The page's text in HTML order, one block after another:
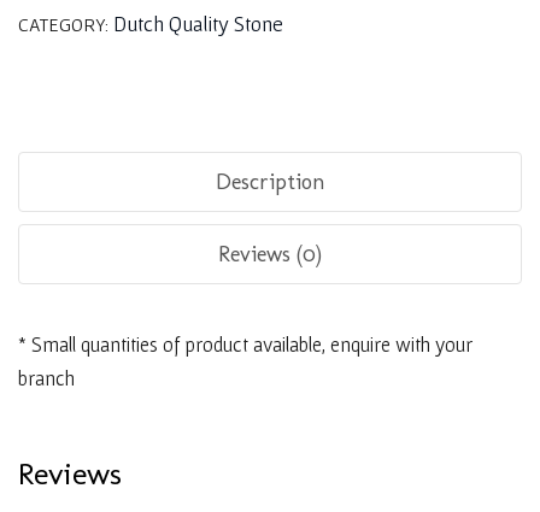
CATEGORY: Dutch Quality Stone
Description
Reviews (0)
* Small quantities of product available, enquire with your
branch
Reviews